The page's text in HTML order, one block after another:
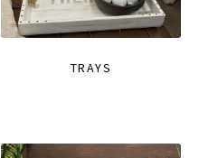
TRAYS